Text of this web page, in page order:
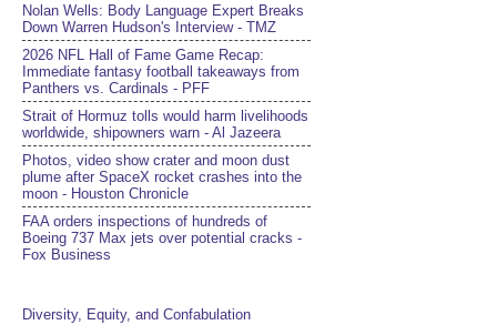
Nolan Wells: Body Language Expert Breaks
Down Warren Hudson's Interview - TMZ
2026 NFL Hall of Fame Game Recap:
Immediate fantasy football takeaways from
Panthers vs. Cardinals - PFF
Strait of Hormuz tolls would harm livelihoods
worldwide, shipowners warn - Al Jazeera
Photos, video show crater and moon dust
plume after SpaceX rocket crashes into the
moon - Houston Chronicle
FAA orders inspections of hundreds of
Boeing 737 Max jets over potential cracks -
Fox Business
Diversity, Equity, and Confabulation